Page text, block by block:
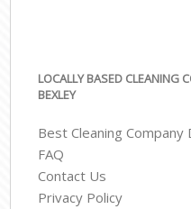
LOCALLY BASED CLEANING
BEXLEY
Best Cleaning Company
FAQ
Contact Us
Privacy Policy